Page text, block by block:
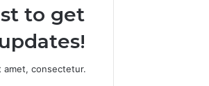
to get
amet, consectetur.